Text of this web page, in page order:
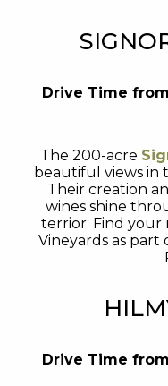
Drive Time
The 200-acre
beautiful views in
Their creation
wines shine
terrior. Find your
Vineyards as
Drive Time